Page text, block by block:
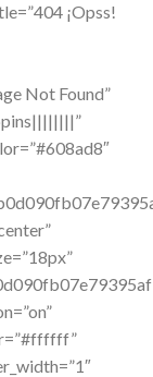
¡Opss!
Not Found”